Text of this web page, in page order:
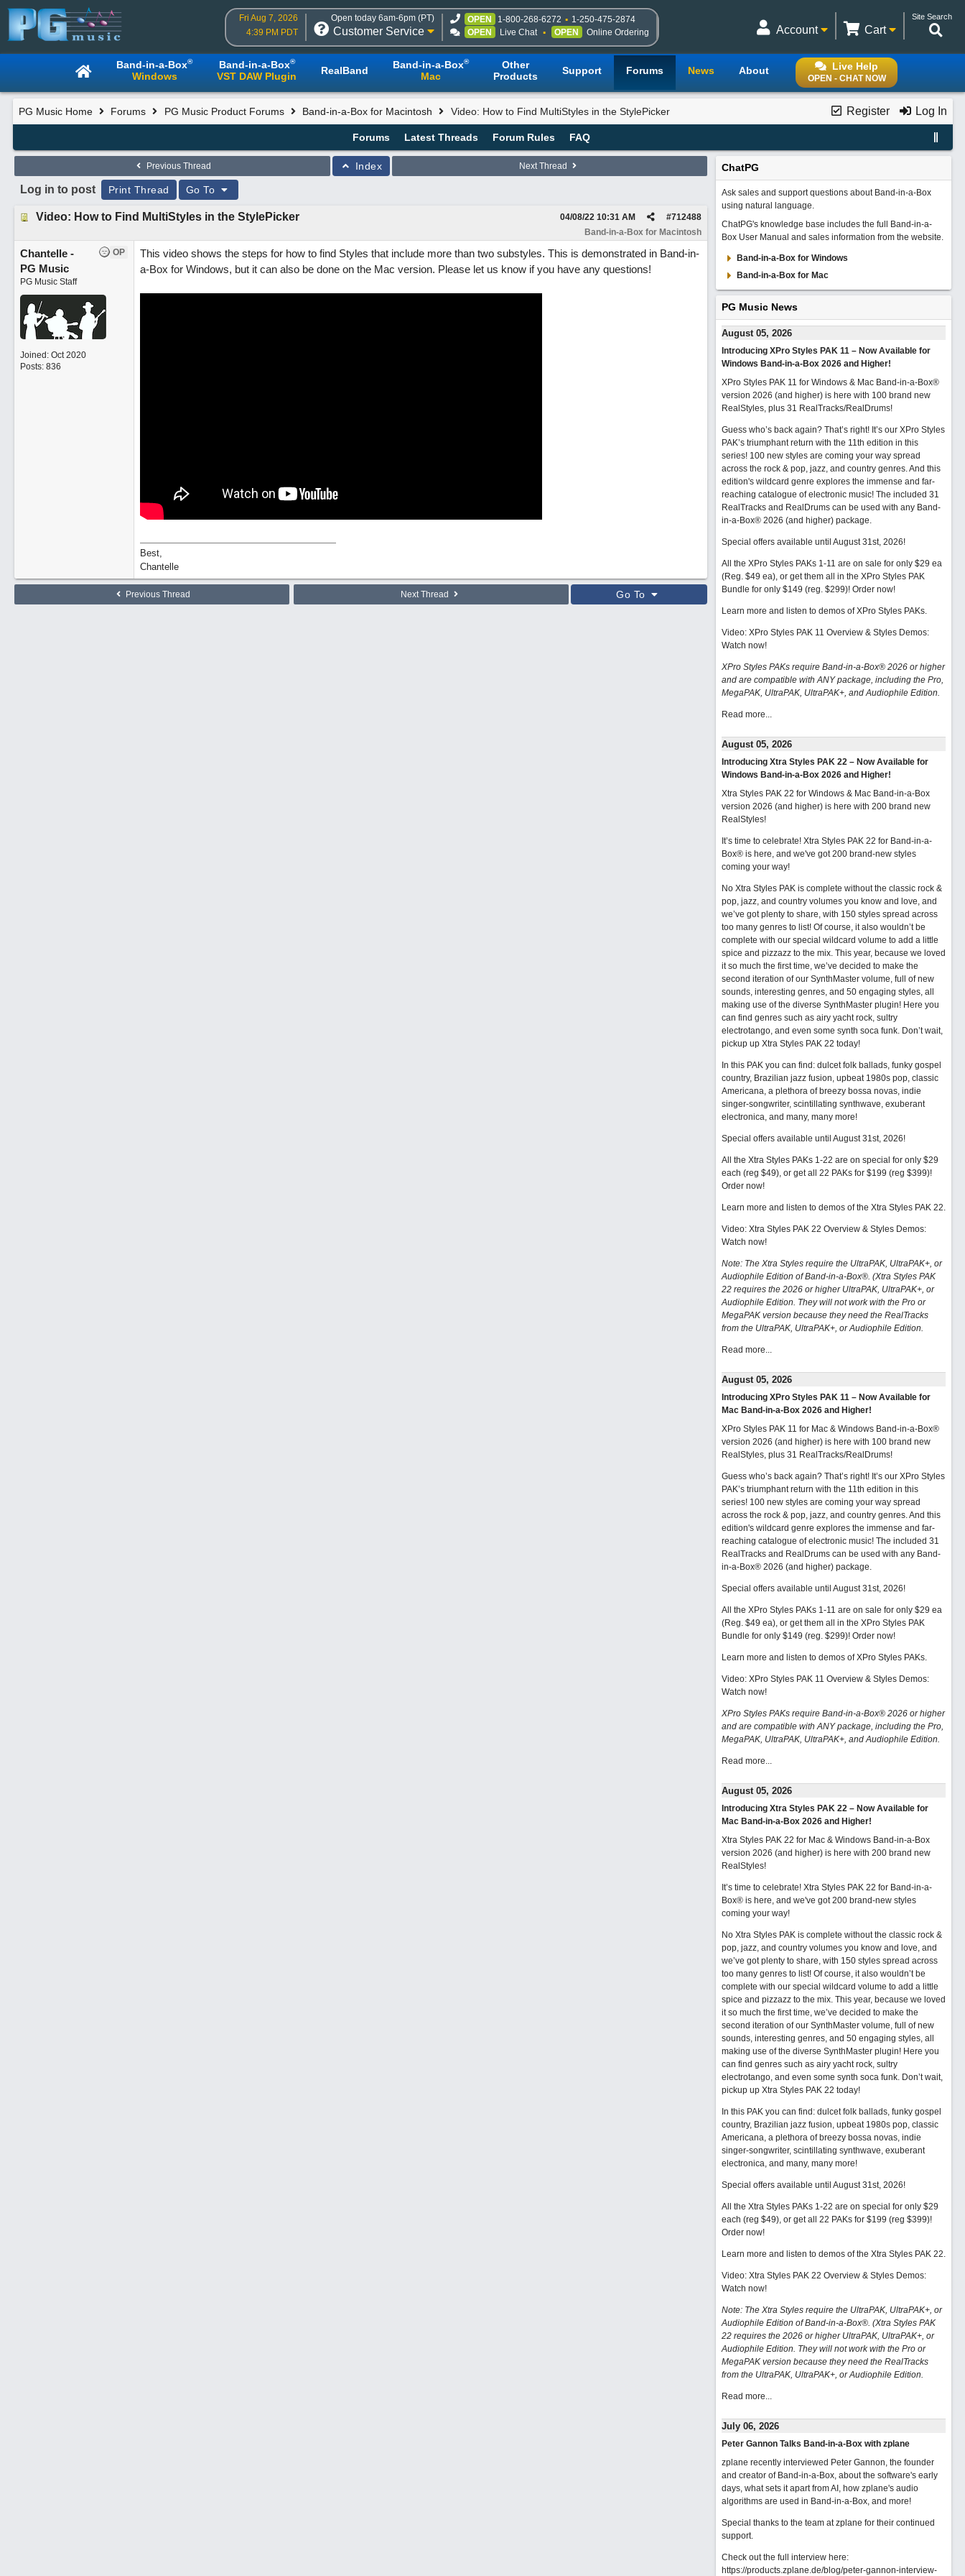
Fri Aug 7, 2026
4:39 PM PDT
Open today 6am-6pm (PT)
Customer Service
OPEN 1-800-268-6272
1-250-475-2874
OPEN
Live Chat OPEN Online Ordering
Site Search
Cart
Account
Live Help
OPEN - CHAT NOW
Band-in-a-Box®
Windows
Band-in-a-Box®
VST DAW Plugin RealBand Band-in-a-Box®
Mac
Other
Products
Support Forums News About
Register Log In
PG Music Home Forums PG Music Product Forums Band-in-a-Box for Macintosh Video: How to Find MultiStyles in the StylePicker
Forums Latest Threads Forum Rules FAQ
Previous Thread Index Next Thread
Log in to post Print Thread Go To
Video: How to Find MultiStyles in the StylePicker #712488
04/08/22 10:31 AM
Band-in-a-Box for Macintosh
OP
Chantelle -
PG Music
PG Music Staff
Joined: Oct 2020
Posts: 836
This video shows the steps for how to find Styles that include more than two substyles. This is demonstrated in Band-in-
a-Box for Windows, but it can also be done on the Mac version. Please let us know if you have any questions!
Best,
Chantelle
Previous Thread Next Thread Go To
ChatPG
Ask sales and support questions about Band-in-a-Box
using natural language.
ChatPG's knowledge base includes the full Band-in-a-
Box User Manual and sales information from the website.
Band-in-a-Box for Windows
Band-in-a-Box for Mac
PG Music News
August 05, 2026
Introducing XPro Styles PAK 11 – Now Available for
Windows Band-in-a-Box 2026 and Higher!
XPro Styles PAK 11 for Windows & Mac Band-in-a-Box®
version 2026 (and higher) is here with 100 brand new
RealStyles, plus 31 RealTracks/RealDrums!
Guess who’s back again? That’s right! It’s our XPro Styles
PAK’s triumphant return with the 11th edition in this
series! 100 new styles are coming your way spread
across the rock & pop, jazz, and country genres. And this
edition's wildcard genre explores the immense and far-
reaching catalogue of electronic music! The included 31
RealTracks and RealDrums can be used with any Band-
in-a-Box® 2026 (and higher) package.
Special offers available until August 31st, 2026!
All the XPro Styles PAKs 1-11 are on sale for only $29 ea
(Reg. $49 ea), or get them all in the XPro Styles PAK
Bundle for only $149 (reg. $299)! Order now!
Learn more and listen to demos of XPro Styles PAKs.
Video: XPro Styles PAK 11 Overview & Styles Demos:
Watch now!
XPro Styles PAKs require Band-in-a-Box® 2026 or higher
and are compatible with ANY package, including the Pro,
MegaPAK, UltraPAK, UltraPAK+, and Audiophile Edition.
Read more...
August 05, 2026
Introducing Xtra Styles PAK 22 – Now Available for
Windows Band-in-a-Box 2026 and Higher!
Xtra Styles PAK 22 for Windows & Mac Band-in-a-Box
version 2026 (and higher) is here with 200 brand new
RealStyles!
It’s time to celebrate! Xtra Styles PAK 22 for Band-in-a-
Box® is here, and we've got 200 brand-new styles
coming your way!
No Xtra Styles PAK is complete without the classic rock &
pop, jazz, and country volumes you know and love, and
we’ve got plenty to share, with 150 styles spread across
too many genres to list! Of course, it also wouldn’t be
complete with our special wildcard volume to add a little
spice and pizzazz to the mix. This year, because we loved
it so much the first time, we’ve decided to make the
second iteration of our SynthMaster volume, full of new
sounds, interesting genres, and 50 engaging styles, all
making use of the diverse SynthMaster plugin! Here you
can find genres such as airy yacht rock, sultry
electrotango, and even some synth soca funk. Don’t wait,
pickup up Xtra Styles PAK 22 today!
In this PAK you can find: dulcet folk ballads, funky gospel
country, Brazilian jazz fusion, upbeat 1980s pop, classic
Americana, a plethora of breezy bossa novas, indie
singer-songwriter, scintillating synthwave, exuberant
electronica, and many, many more!
Special offers available until August 31st, 2026!
All the Xtra Styles PAKs 1-22 are on special for only $29
each (reg $49), or get all 22 PAKs for $199 (reg $399)!
Order now!
Learn more and listen to demos of the Xtra Styles PAK 22.
Video: Xtra Styles PAK 22 Overview & Styles Demos:
Watch now!
Note: The Xtra Styles require the UltraPAK, UltraPAK+, or
Audiophile Edition of Band-in-a-Box®. (Xtra Styles PAK
22 requires the 2026 or higher UltraPAK, UltraPAK+, or
Audiophile Edition. They will not work with the Pro or
MegaPAK version because they need the RealTracks
from the UltraPAK, UltraPAK+, or Audiophile Edition.
Read more...
August 05, 2026
Introducing XPro Styles PAK 11 – Now Available for
Mac Band-in-a-Box 2026 and Higher!
XPro Styles PAK 11 for Mac & Windows Band-in-a-Box®
version 2026 (and higher) is here with 100 brand new
RealStyles, plus 31 RealTracks/RealDrums!
Guess who’s back again? That’s right! It’s our XPro Styles
PAK’s triumphant return with the 11th edition in this
series! 100 new styles are coming your way spread
across the rock & pop, jazz, and country genres. And this
edition's wildcard genre explores the immense and far-
reaching catalogue of electronic music! The included 31
RealTracks and RealDrums can be used with any Band-
in-a-Box® 2026 (and higher) package.
Special offers available until August 31st, 2026!
All the XPro Styles PAKs 1-11 are on sale for only $29 ea
(Reg. $49 ea), or get them all in the XPro Styles PAK
Bundle for only $149 (reg. $299)! Order now!
Learn more and listen to demos of XPro Styles PAKs.
Video: XPro Styles PAK 11 Overview & Styles Demos:
Watch now!
XPro Styles PAKs require Band-in-a-Box® 2026 or higher
and are compatible with ANY package, including the Pro,
MegaPAK, UltraPAK, UltraPAK+, and Audiophile Edition.
Read more...
August 05, 2026
Introducing Xtra Styles PAK 22 – Now Available for
Mac Band-in-a-Box 2026 and Higher!
Xtra Styles PAK 22 for Mac & Windows Band-in-a-Box
version 2026 (and higher) is here with 200 brand new
RealStyles!
It’s time to celebrate! Xtra Styles PAK 22 for Band-in-a-
Box® is here, and we've got 200 brand-new styles
coming your way!
No Xtra Styles PAK is complete without the classic rock &
pop, jazz, and country volumes you know and love, and
we’ve got plenty to share, with 150 styles spread across
too many genres to list! Of course, it also wouldn’t be
complete with our special wildcard volume to add a little
spice and pizzazz to the mix. This year, because we loved
it so much the first time, we’ve decided to make the
second iteration of our SynthMaster volume, full of new
sounds, interesting genres, and 50 engaging styles, all
making use of the diverse SynthMaster plugin! Here you
can find genres such as airy yacht rock, sultry
electrotango, and even some synth soca funk. Don’t wait,
pickup up Xtra Styles PAK 22 today!
In this PAK you can find: dulcet folk ballads, funky gospel
country, Brazilian jazz fusion, upbeat 1980s pop, classic
Americana, a plethora of breezy bossa novas, indie
singer-songwriter, scintillating synthwave, exuberant
electronica, and many, many more!
Special offers available until August 31st, 2026!
All the Xtra Styles PAKs 1-22 are on special for only $29
each (reg $49), or get all 22 PAKs for $199 (reg $399)!
Order now!
Learn more and listen to demos of the Xtra Styles PAK 22.
Video: Xtra Styles PAK 22 Overview & Styles Demos:
Watch now!
Note: The Xtra Styles require the UltraPAK, UltraPAK+, or
Audiophile Edition of Band-in-a-Box®. (Xtra Styles PAK
22 requires the 2026 or higher UltraPAK, UltraPAK+, or
Audiophile Edition. They will not work with the Pro or
MegaPAK version because they need the RealTracks
from the UltraPAK, UltraPAK+, or Audiophile Edition.
Read more...
July 06, 2026
Peter Gannon Talks Band-in-a-Box with zplane
zplane recently interviewed Peter Gannon, the founder
and creator of Band-in-a-Box, about the software's early
days, what sets it apart from AI, how zplane's audio
algorithms are used in Band-in-a-Box, and more!
Special thanks to the team at zplane for their continued
support.
Check out the full interview here:
https://products.zplane.de/blog/peter-gannon-interview-